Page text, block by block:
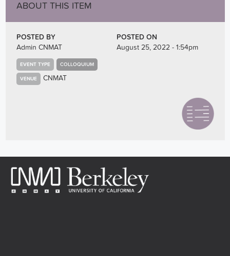
ABOUT THIS ITEM
POSTED BY
Admin CNMAT
POSTED ON
August 25, 2022 - 1:54pm
EVENT TYPE COLLOQUIUM
VENUE CNMAT